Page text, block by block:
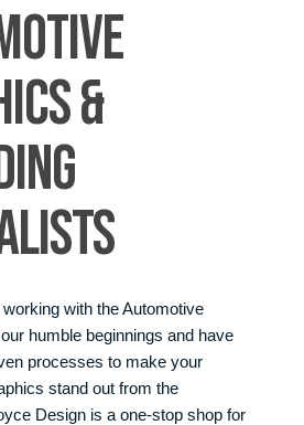
&
with the Automotive
humble beginnings and have
processes to make your
stand out from the
Design is a one-stop shop for